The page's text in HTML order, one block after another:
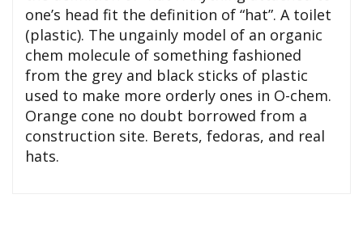
one’s head fit the definition of “hat”. A toilet
(plastic). The ungainly model of an organic
chem molecule of something fashioned
from the grey and black sticks of plastic
used to make more orderly ones in O-chem.
Orange cone no doubt borrowed from a
construction site. Berets, fedoras, and real
hats.